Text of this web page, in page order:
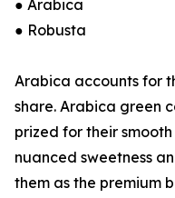
● Arabica
● Robusta
Arabica accounts for
share. Arabica green
prized for their
nuanced sweetness
them as the premium